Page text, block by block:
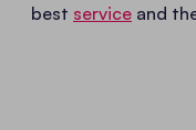
best service and